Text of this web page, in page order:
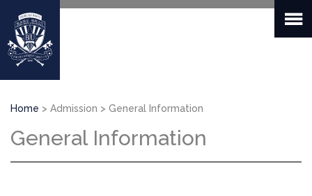
main
content
Breadcrumb
Home Admission General Information
General Information